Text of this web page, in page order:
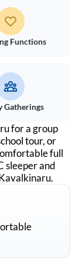
Functions
Gatherings
for a group
tour, or
full
sleeper and
.